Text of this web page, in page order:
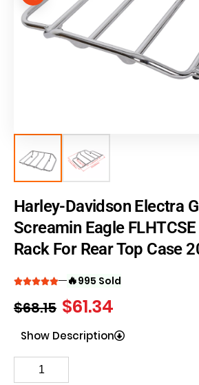
Harley-Davidson Electra
Screamin Eagle
Rack For Rear Top Case
🔥995 Sold
$68.15 $61.34
Show Description